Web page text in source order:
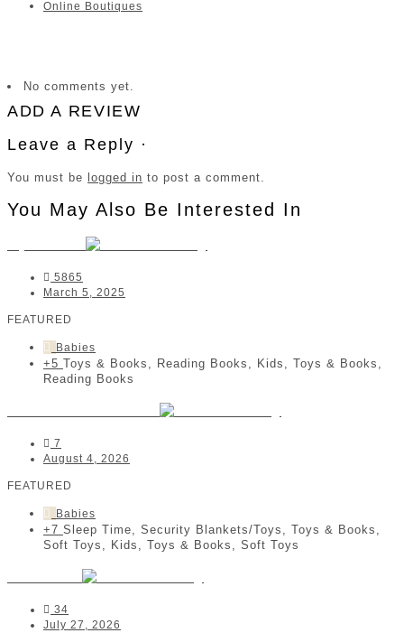
Online Boutiques
No comments yet.
ADD A REVIEW
Leave a Reply ·
You must be logged in to post a comment.
You May Also Be Interested In
5865
March 5, 2025
FEATURED
Babies
+5 Toys & Books, Reading Books, Kids, Toys & Books,
Reading Books
7
August 4, 2026
FEATURED
Babies
+7 Sleep Time, Security Blankets/Toys, Toys & Books,
Soft Toys, Kids, Toys & Books, Soft Toys
34
July 27, 2026